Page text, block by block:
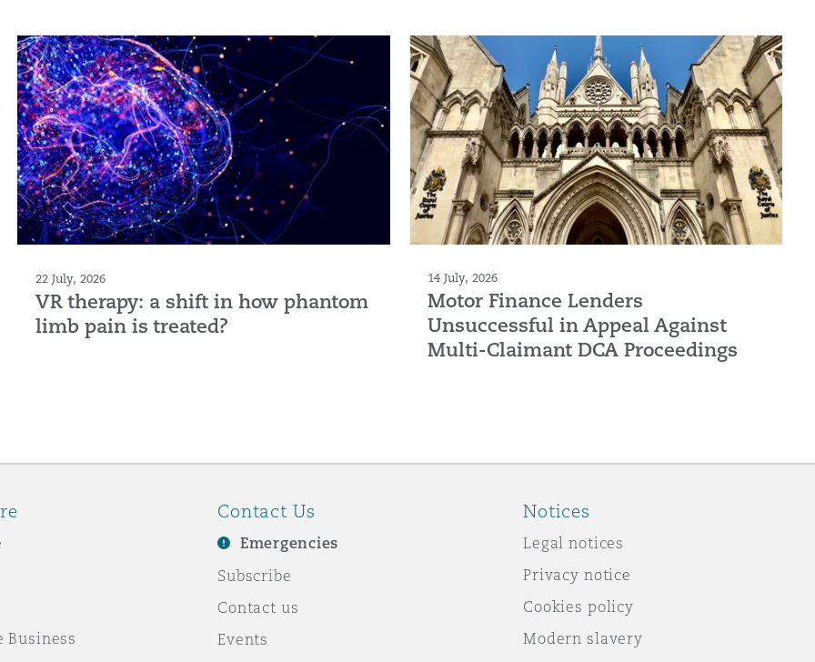
22 July, 2026
VR therapy: a shift in how phantom
limb pain is treated?
14 July, 2026
Motor Finance Lenders
Unsuccessful in Appeal Against
Multi-Claimant DCA Proceedings
Business
Contact Us
Emergencies
Subscribe
Contact us
Events
Notices
Legal notices
Privacy notice
Cookies policy
Modern slavery